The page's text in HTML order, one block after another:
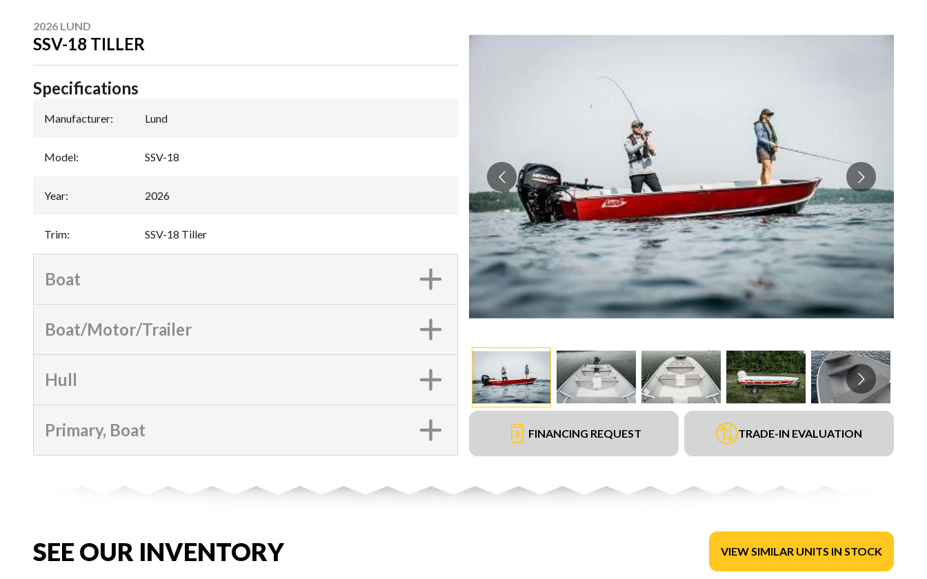
2026 LUND
SSV-18 TILLER
FINANCING REQUEST TRADE-IN EVALUATION
Specifications
Manufacturer: Lund
Model: SSV-18
Year: 2026
Trim: SSV-18 Tiller
Boat
Boat/Motor/Trailer
Hull
Primary, Boat
SEE OUR INVENTORY VIEW SIMILAR UNITS IN STOCK